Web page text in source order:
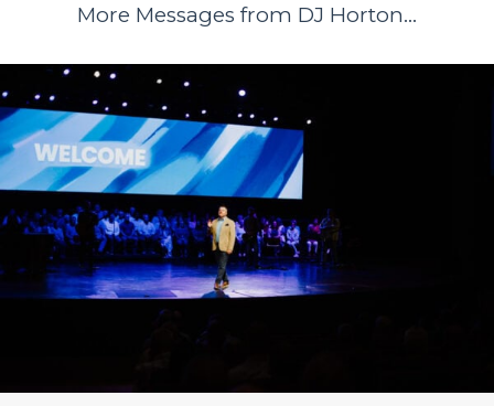
More Messages from DJ Horton...